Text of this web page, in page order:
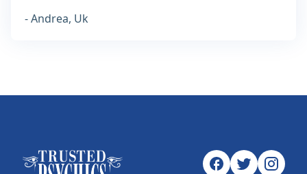
- Andrea, Uk